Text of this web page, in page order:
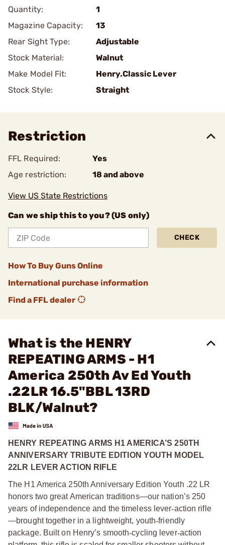
Quantity:
1
Magazine Capacity:
13
Rear Sight Type:
Adjustable
Stock Material:
Walnut
Make Model Fit:
Henry.Classic Lever
Stock Style:
Straight
Restriction
FFL Required:
Yes
Age restriction:
18 and above
View US State Restrictions
Can we ship this to you? (US only)
CHECK
How To Buy Guns Online
International purchase information
Find a FFL dealer
What is the HENRY
REPEATING ARMS - H1
America 250th Av Ed Youth
.22LR 16.5"BBL 13RD
BLK/Walnut?
HENRY REPEATING ARMS H1 AMERICA’S 250TH
ANNIVERSARY TRIBUTE EDITION YOUTH MODEL
22LR LEVER ACTION RIFLE
The H1 America 250th Anniversary Edition Youth .22 LR
honors two great American traditions—our nation’s 250
years of independence and the timeless lever‑action rifle
—brought together in a lightweight, youth‑friendly
package. Built on Henry’s smooth‑cycling lever‑action